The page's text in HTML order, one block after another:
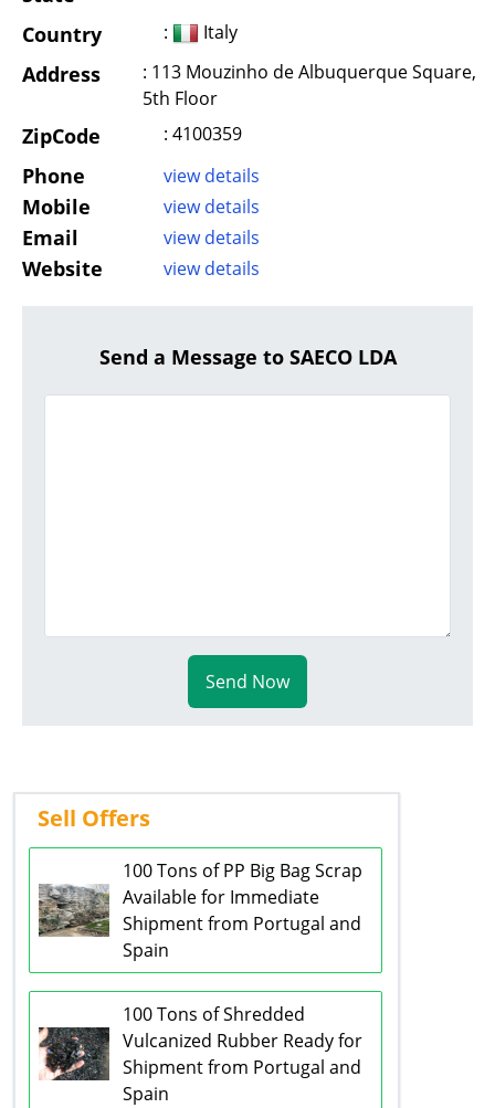
Country : Italy
Address
: 113 Mouzinho de Albuquerque Square,
5th Floor
ZipCode : 4100359
Phone view details
Mobile view details
Email view details
Website view details
Send a Message to SAECO LDA
Send Now
Sell Offers
100 Tons of PP Big Bag Scrap
Available for Immediate
Shipment from Portugal and
Spain
100 Tons of Shredded
Vulcanized Rubber Ready for
Shipment from Portugal and
Spain